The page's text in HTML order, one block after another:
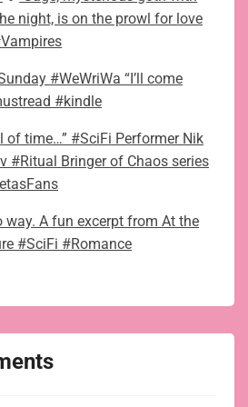
night, is on the prowl for love
#WeWriWa “I’ll come
#kindle
of time…” #SciFi Performer Nik
#Ritual Bringer of Chaos series
way. A fun excerpt from At the
#SciFi #Romance